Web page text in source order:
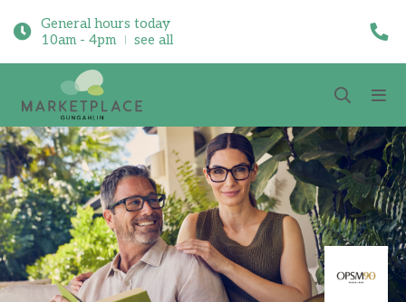
General hours today
10am - 4pm
see all